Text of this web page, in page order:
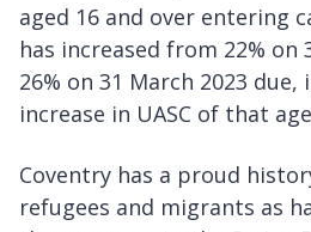
aged 16 and over entering
has increased from 22% on
26% on 31 March 2023
increase in UASC of that
Coventry has a proud
refugees and migrants as